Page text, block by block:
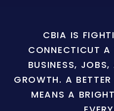
CBIA IS
CONNECTICUT
BUSINESS,
GROWTH. A
MEANS A